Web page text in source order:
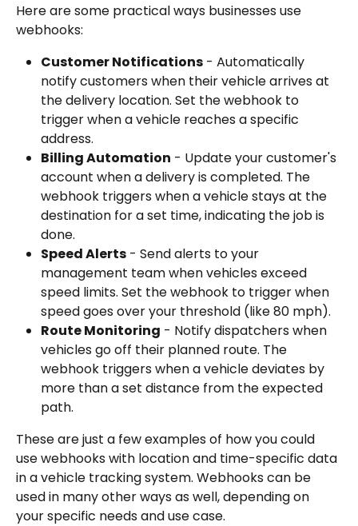
Here are some practical ways businesses use
webhooks:
Customer Notifications - Automatically
notify customers when their vehicle arrives at
the delivery location. Set the webhook to
trigger when a vehicle reaches a specific
address.
Billing Automation - Update your customer's
account when a delivery is completed. The
webhook triggers when a vehicle stays at the
destination for a set time, indicating the job is
done.
Speed Alerts - Send alerts to your
management team when vehicles exceed
speed limits. Set the webhook to trigger when
speed goes over your threshold (like 80 mph).
Route Monitoring - Notify dispatchers when
vehicles go off their planned route. The
webhook triggers when a vehicle deviates by
more than a set distance from the expected
path.
These are just a few examples of how you could
use webhooks with location and time-specific data
in a vehicle tracking system. Webhooks can be
used in many other ways as well, depending on
your specific needs and use case.